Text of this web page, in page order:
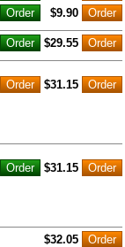
$9.90
$29.55
$31.15
$31.15
$32.05